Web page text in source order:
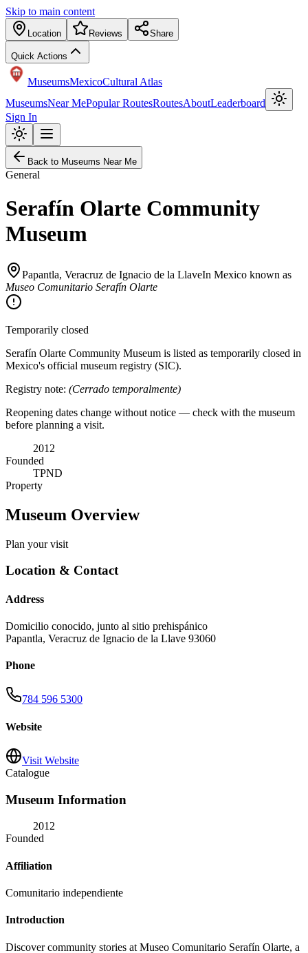
Skip to main content
Location Reviews Share
Quick Actions
MuseumsMexicoCultural Atlas
MuseumsNear MePopular RoutesRoutesAboutLeaderboard
Sign In
Back to Museums Near Me
General
Serafín Olarte Community
Museum
Papantla, Veracruz de Ignacio de la LlaveIn Mexico known as
Museo Comunitario Serafín Olarte
Temporarily closed
Serafín Olarte Community Museum is listed as temporarily closed in
Mexico's official museum registry (SIC).
Registry note: (Cerrado temporalmente)
Reopening dates change without notice — check with the museum
before planning a visit.
2012
Founded
TPND
Property
Museum Overview
Plan your visit
Location & Contact
Address
Domicilio conocido, junto al sitio prehispánico
Papantla, Veracruz de Ignacio de la Llave 93060
Phone
784 596 5300
Website
Visit Website
Catalogue
Museum Information
2012
Founded
Affiliation
Comunitario independiente
Introduction
Discover community stories at Museo Comunitario Serafín Olarte, a